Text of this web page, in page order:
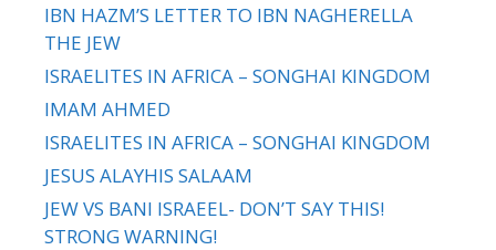
IBN HAZM’S LETTER TO IBN NAGHERELLA
THE JEW
ISRAELITES IN AFRICA – SONGHAI KINGDOM
IMAM AHMED
ISRAELITES IN AFRICA – SONGHAI KINGDOM
JESUS ALAYHIS SALAAM
JEW VS BANI ISRAEEL- DON’T SAY THIS!
STRONG WARNING!